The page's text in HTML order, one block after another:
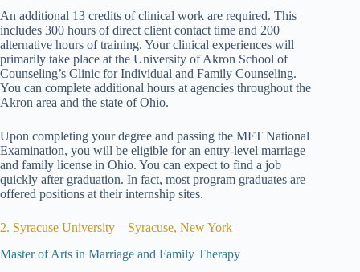
An additional 13 credits of clinical work are required. This
includes 300 hours of direct client contact time and 200
alternative hours of training. Your clinical experiences will
primarily take place at the University of Akron School of
Counseling’s Clinic for Individual and Family Counseling.
You can complete additional hours at agencies throughout the
Akron area and the state of Ohio.
Upon completing your degree and passing the MFT National
Examination, you will be eligible for an entry-level marriage
and family license in Ohio. You can expect to find a job
quickly after graduation. In fact, most program graduates are
offered positions at their internship sites.
2. Syracuse University – Syracuse, New York
Master of Arts in Marriage and Family Therapy